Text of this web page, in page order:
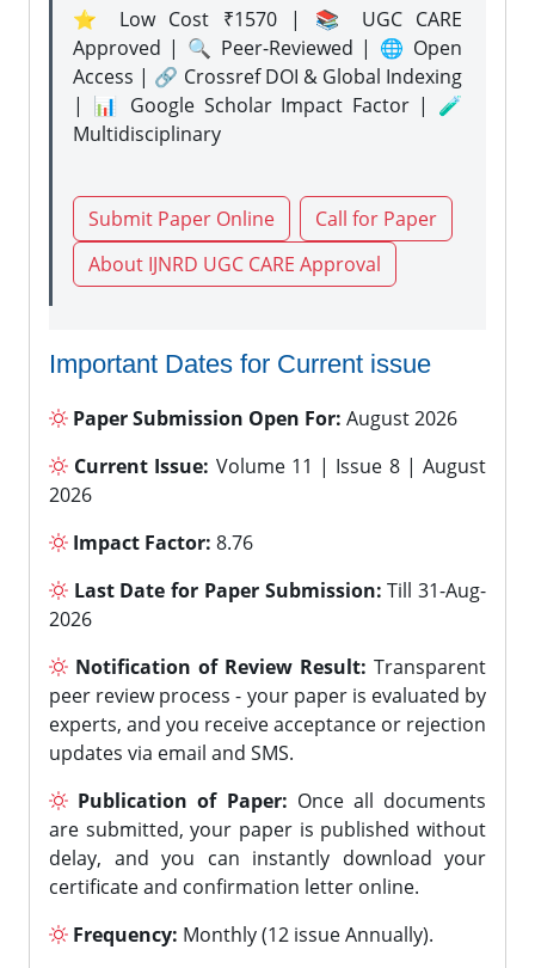
⭐ Low Cost ₹1570 | 📚 UGC CARE
Approved | 🔍 Peer-Reviewed | 🌐 Open
Access | 🔗 Crossref DOI & Global Indexing
| 📊 Google Scholar Impact Factor | 🧪
Multidisciplinary
Submit Paper Online
Call for Paper
About IJNRD UGC CARE Approval
Important Dates for Current issue
Paper Submission Open For: August 2026
Current Issue: Volume 11 | Issue 8 | August
2026
Impact Factor: 8.76
Last Date for Paper Submission: Till 31-Aug-
2026
Notification of Review Result: Transparent
peer review process - your paper is evaluated by
experts, and you receive acceptance or rejection
updates via email and SMS.
Publication of Paper: Once all documents
are submitted, your paper is published without
delay, and you can instantly download your
certificate and confirmation letter online.
Frequency: Monthly (12 issue Annually).